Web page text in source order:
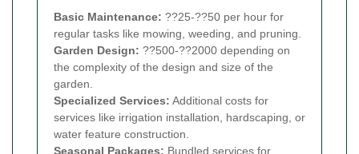
Basic Maintenance: ??25-??50 per hour for
regular tasks like mowing, weeding, and pruning.
Garden Design: ??500-??2000 depending on
the complexity of the design and size of the
garden.
Specialized Services: Additional costs for
services like irrigation installation, hardscaping, or
water feature construction.
Seasonal Packages: Bundled services for